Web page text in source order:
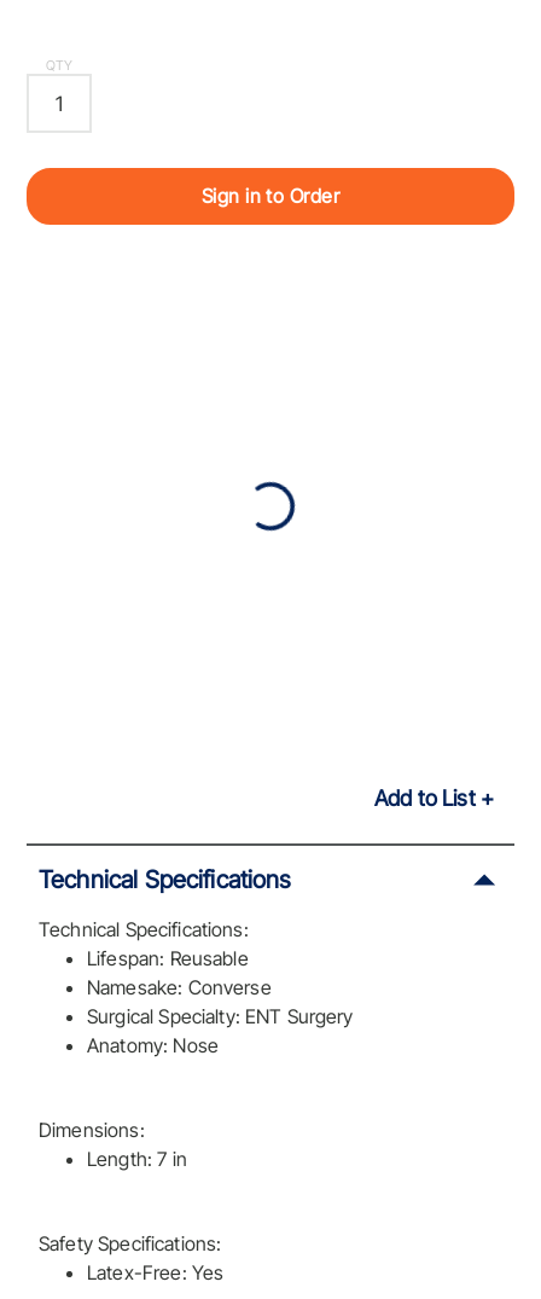
QTY
Sign in to Order
Add to List
Technical Specifications
Technical Specifications:
Lifespan: Reusable
Namesake: Converse
Surgical Specialty: ENT Surgery
Anatomy: Nose
Dimensions:
Length: 7 in
Safety Specifications:
Latex-Free: Yes